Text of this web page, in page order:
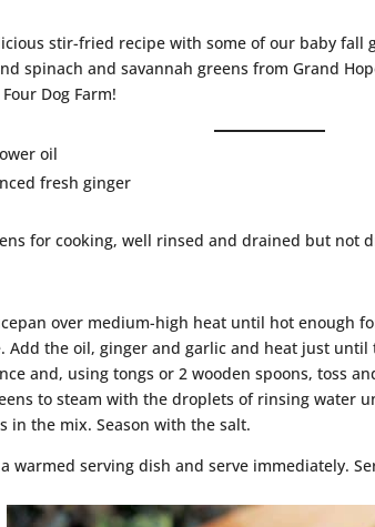
stir-fried recipe with some of our baby fall
spinach and savannah greens from Grand
Dog Farm!
oil
fresh ginger
for cooking, well rinsed and drained but not
over medium-high heat until hot enough
Add the oil, ginger and garlic and heat just until
and, using tongs or 2 wooden spoons, toss
to steam with the droplets of rinsing water
in the mix. Season with the salt.
warmed serving dish and serve immediately.